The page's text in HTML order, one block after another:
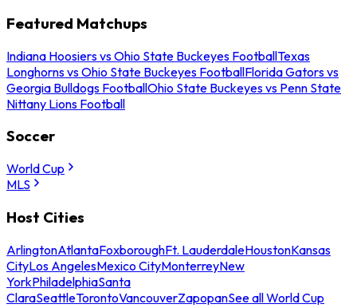
Featured Matchups
Indiana Hoosiers vs Ohio State Buckeyes FootballTexas
Longhorns vs Ohio State Buckeyes FootballFlorida Gators vs
Georgia Bulldogs FootballOhio State Buckeyes vs Penn State
Nittany Lions Football
Soccer
World Cup
MLS
Host Cities
ArlingtonAtlantaFoxboroughFt. LauderdaleHoustonKansas
CityLos AngelesMexico CityMonterreyNew
YorkPhiladelphiaSanta
ClaraSeattleTorontoVancouverZapopanSee all World Cup